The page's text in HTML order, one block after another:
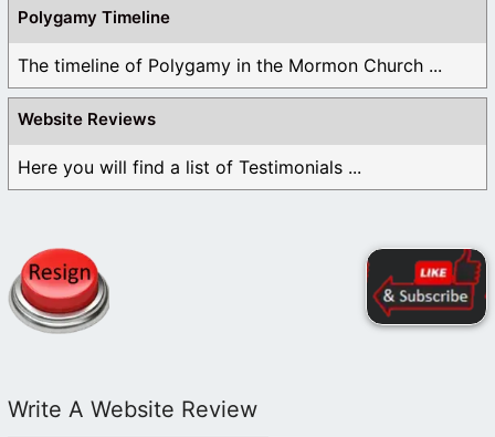
Polygamy Timeline
The timeline of Polygamy in the Mormon Church ...
Website Reviews
Here you will find a list of Testimonials ...
Write A Website Review